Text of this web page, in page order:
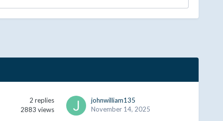
2 replies
2883 views
johnwilliam135
November 14, 2025